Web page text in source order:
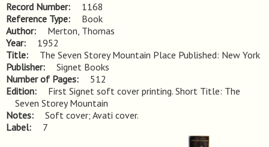
Record Number
1168
Reference Type
Book
Author
Merton, Thomas
Year
1952
Title
The Seven Storey Mountain Place Published: New York
Publisher
Signet Books
Number of Pages
512
Edition
First Signet soft cover printing. Short Title: The
Seven Storey Mountain
Notes
Soft cover; Avati cover.
Label
7